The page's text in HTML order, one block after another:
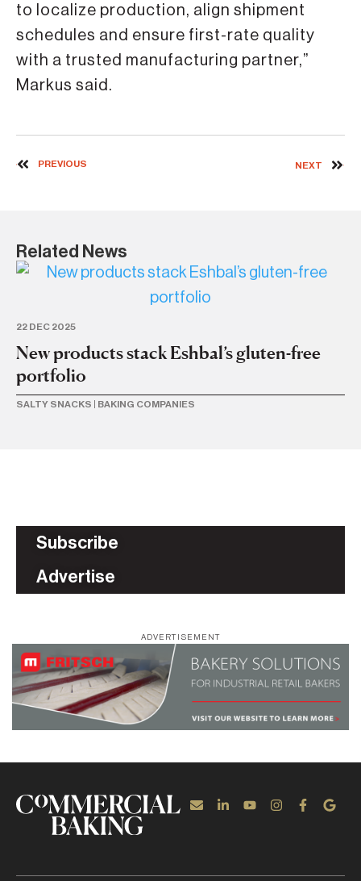
to localize production, align shipment
schedules and ensure first-rate quality
with a trusted manufacturing partner,”
Markus said.
PREVIOUS NEXT
Related News
22 DEC 2025
New products stack Eshbal’s gluten-free
portfolio
SALTY SNACKS BAKING COMPANIES
Subscribe
Advertise
ADVERTISEMENT